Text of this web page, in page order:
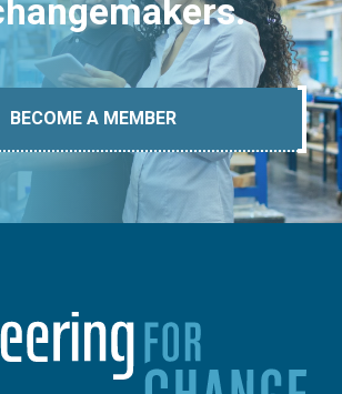
BECOME A MEMBER